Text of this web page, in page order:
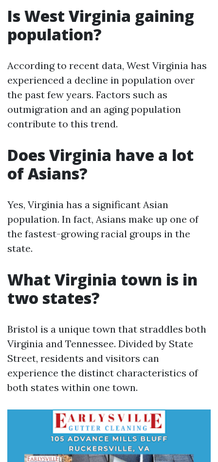
Is West Virginia gaining
population?
According to recent data, West Virginia has
experienced a decline in population over
the past few years. Factors such as
outmigration and an aging population
contribute to this trend.
Does Virginia have a lot
of Asians?
Yes, Virginia has a significant Asian
population. In fact, Asians make up one of
the fastest-growing racial groups in the
state.
What Virginia town is in
two states?
Bristol is a unique town that straddles both
Virginia and Tennessee. Divided by State
Street, residents and visitors can
experience the distinct characteristics of
both states within one town.